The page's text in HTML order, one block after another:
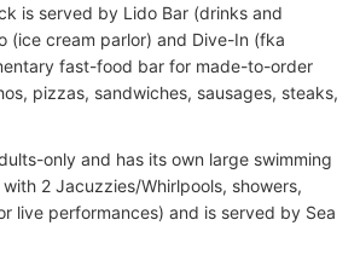
is served by Lido Bar (drinks and
(ice cream parlor) and Dive-In (fka
fast-food bar for made-to-order
pizzas, sandwiches, sausages, steaks,
only and has its own large swimming
2 Jacuzzies/Whirlpools, showers,
live performances) and is served by Sea